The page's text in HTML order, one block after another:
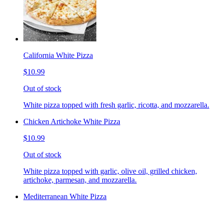
California White Pizza
$10.99
Out of stock
White pizza topped with fresh garlic, ricotta, and mozzarella.
Chicken Artichoke White Pizza
$10.99
Out of stock
White pizza topped with garlic, olive oil, grilled chicken,
artichoke, parmesan, and mozzarella.
Mediterranean White Pizza